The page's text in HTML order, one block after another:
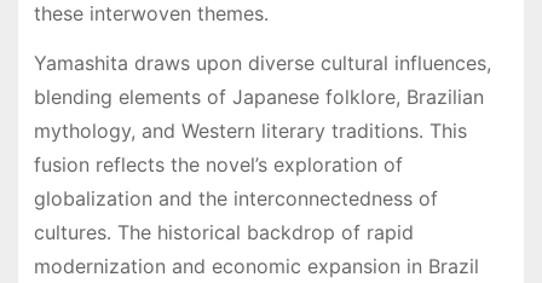
these interwoven themes․
Yamashita draws upon diverse cultural influences,
blending elements of Japanese folklore, Brazilian
mythology, and Western literary traditions․ This
fusion reflects the novel’s exploration of
globalization and the interconnectedness of
cultures․ The historical backdrop of rapid
modernization and economic expansion in Brazil